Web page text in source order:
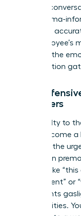
difficult
This trauma-
the most
the employee’s
listen for the
investigation
The
Managers
Your loyalty to
it can become
Resisting the
reputation
remarks like
department” or
statements
vulnerabilities.